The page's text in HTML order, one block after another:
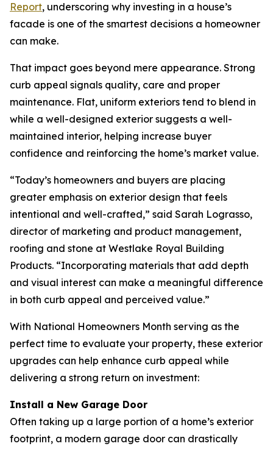
Report, underscoring why investing in a house’s
facade is one of the smartest decisions a homeowner
can make.
That impact goes beyond mere appearance. Strong
curb appeal signals quality, care and proper
maintenance. Flat, uniform exteriors tend to blend in
while a well-designed exterior suggests a well-
maintained interior, helping increase buyer
confidence and reinforcing the home’s market value.
“Today’s homeowners and buyers are placing
greater emphasis on exterior design that feels
intentional and well-crafted,” said Sarah Lograsso,
director of marketing and product management,
roofing and stone at Westlake Royal Building
Products. “Incorporating materials that add depth
and visual interest can make a meaningful difference
in both curb appeal and perceived value.”
With National Homeowners Month serving as the
perfect time to evaluate your property, these exterior
upgrades can help enhance curb appeal while
delivering a strong return on investment:
Install a New Garage Door
Often taking up a large portion of a home’s exterior
footprint, a modern garage door can drastically